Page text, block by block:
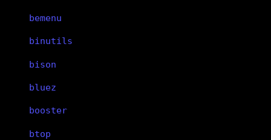
bemenu
binutils
bison
bluez
booster
btop